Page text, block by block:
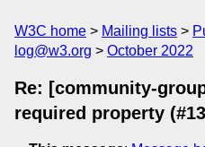
W3C home Mailing lists
log@w3.org
October 2022
Re: [community-
required property